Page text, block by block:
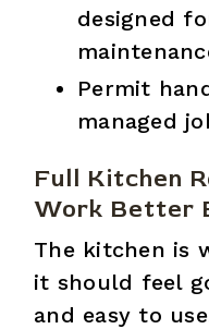
designed
Permit
managed
Full Kitchen
Work Better
The kitchen is
it should feel
and easy to